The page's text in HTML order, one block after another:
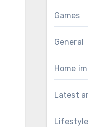
Games
General
Home
Latest
Lifestyle